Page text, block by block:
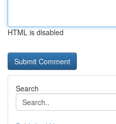
HTML is disabled
Search